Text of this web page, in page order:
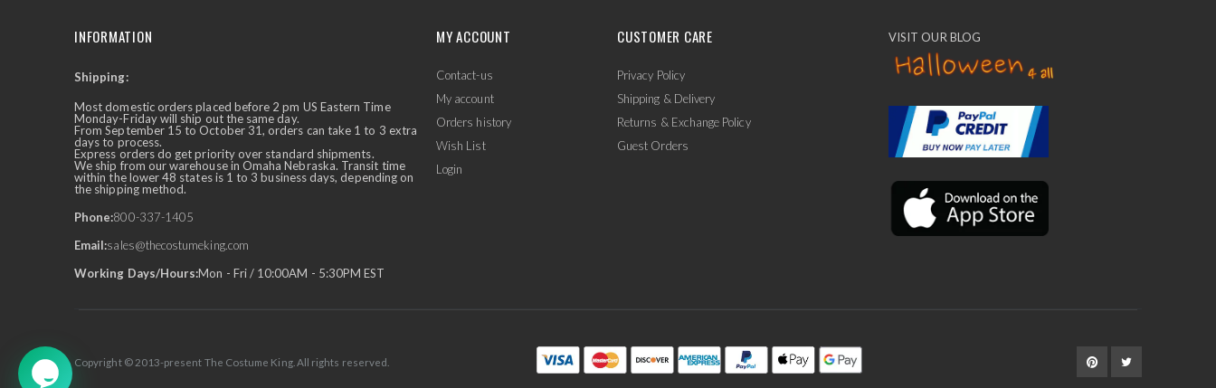
Ask Us Anything ✕
INFORMATION
Shipping:
Most domestic orders placed before 2 pm US Eastern Time
Monday-Friday will ship out the same day.
From September 15 to October 31, orders can take 1 to 3 extra
days to process.
Express orders do get priority over standard shipments.
We ship from our warehouse in Omaha Nebraska. Transit time
within the lower 48 states is 1 to 3 business days, depending on
the shipping method.
Phone:800-337-1405
Email:sales@thecostumeking.com
Working Days/Hours:Mon - Fri / 10:00AM - 5:30PM EST
MY ACCOUNT
Contact-us
My account
Orders history
Wish List
Login
CUSTOMER CARE
Privacy Policy
Shipping & Delivery
Returns & Exchange Policy
Guest Orders
VISIT OUR BLOG
Copyright © 2013-present The Costume King. All rights reserved.